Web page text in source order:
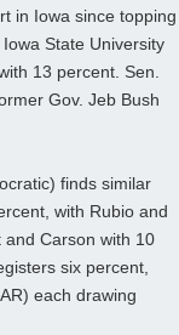
in Iowa since topping
State University
13 percent. Sen.
Gov. Jeb Bush
finds similar
with Rubio and
Carson with 10
six percent,
each drawing